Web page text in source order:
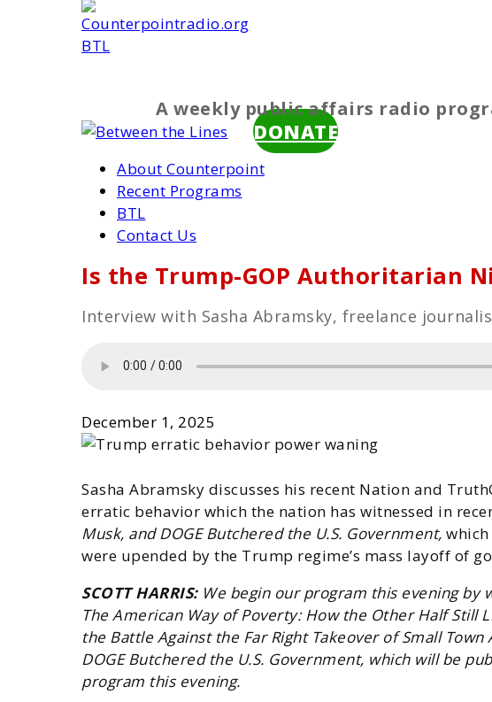
BTL
A weekly public affairs radio
DONATE
About Counterpoint
Recent Programs
BTL
Contact Us
Is the Trump-GOP Authoritarian
Interview with Sasha Abramsky, freelance
December 1, 2025
Sasha Abramsky discusses his recent Nation and
erratic behavior which the nation has witnessed in
Musk, and DOGE Butchered the U.S. Government,
were upended by the Trump regime’s mass layoff of
SCOTT HARRIS:We begin our program this evening by
The American Way of Poverty: How the Other Half Still
the Battle Against the Far Right Takeover of Small
DOGE Butchered the U.S. Government, which will be
program this evening.